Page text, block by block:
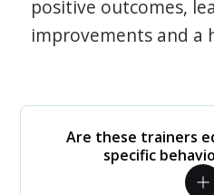
positive outcomes,
improvements and a
Are these trainers
specific